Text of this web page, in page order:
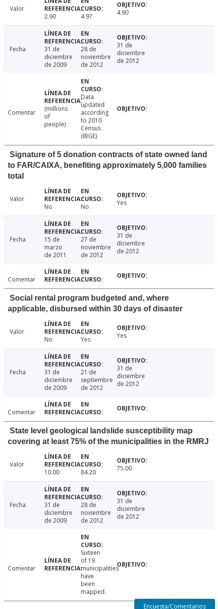
Valor
2.90
4.97 4.90
Fecha
31 de
diciembre
de 2009
28 de
noviembre
de 2012
31 de
diciembre
de 2012
Comentar
(millions
of
people)
Data
updated
according
to 2010
Census
(IBGE).
Signature of 5 donation contracts of state owned land
to FAR/CAIXA, benefiting approximately 5,000 families
total
Valor
No
No Yes
Fecha
15 de
marzo
de 2011
27 de
noviembre
de 2012
31 de
diciembre
de 2012
Comentar
Social rental program budgeted and, where
applicable, disbursed within 30 days of disaster
Valor
No
Yes Yes
Fecha
31 de
diciembre
de 2009
21 de
septiembre
de 2012
31 de
diciembre
de 2012
Comentar
State level geological landslide susceptibility map
covering at least 75% of the municipalities in the RMRJ
Valor
10.00
84.20 75.00
Fecha
31 de
diciembre
de 2009
28 de
noviembre
de 2012
31 de
diciembre
de 2012
Comentar
Sixteen
of 19
municipalities
have
been
mapped.
Encuesta/Comentarios